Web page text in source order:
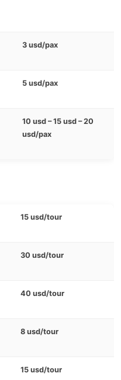
3 usd/pax
5 usd/pax
10 usd – 15 usd – 20
usd/pax
15 usd/tour
30 usd/tour
40 usd/tour
8 usd/tour
15 usd/tour